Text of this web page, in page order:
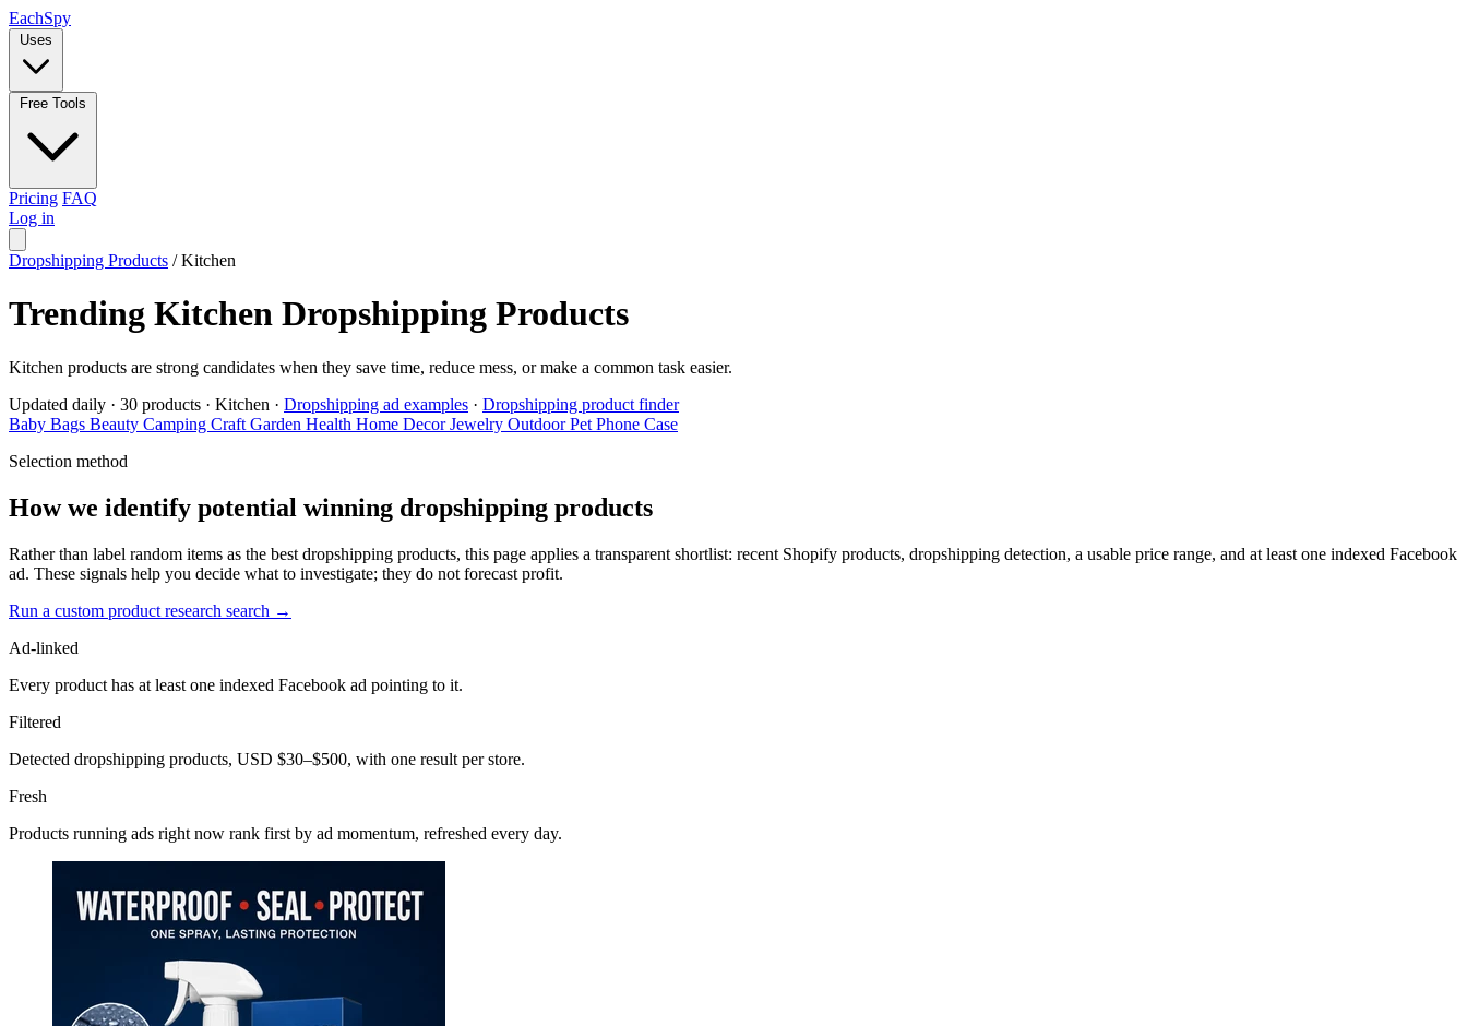
EachSpy
Uses
Free Tools
Pricing FAQ
Log in
Dropshipping Products / Kitchen
Trending Kitchen Dropshipping Products
Kitchen products are strong candidates when they save time, reduce mess, or make a common task easier.
Updated daily · 30 products · Kitchen · Dropshipping ad examples · Dropshipping product finder
Baby Bags Beauty Camping Craft Garden Health Home DecorJewelry OutdoorPet Phone Case
Selection method
How we identify potential winning dropshipping products
Rather than label random items as the best dropshipping products, this page applies a transparent shortlist: recent Shopify products, dropshipping detection, a usable price range, and at least one indexed Facebook
ad. These signals help you decide what to investigate; they do not forecast profit.
Run a custom product research search →
Ad-linked
Every product has at least one indexed Facebook ad pointing to it.
Filtered
Detected dropshipping products, USD $30–$500, with one result per store.
Fresh
Products running ads right now rank first by ad momentum, refreshed every day.